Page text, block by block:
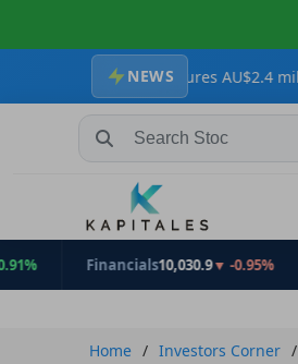
NEWS
Secures AU$2.4 million to Advance
Search Stocks, Mutual
Financials 10,030.9▼ -0.95%
Home Investors Corner